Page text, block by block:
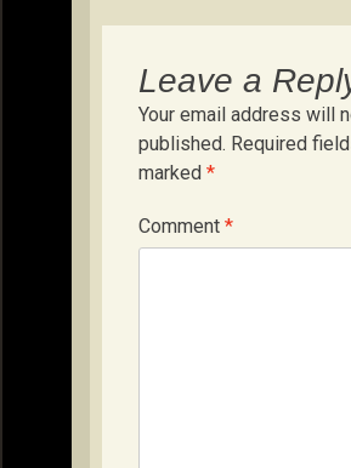
Leave a
Your email address will
published. Required
marked *
Comment *